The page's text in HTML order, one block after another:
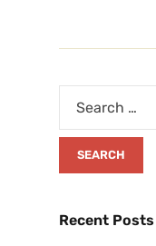
Recent Posts